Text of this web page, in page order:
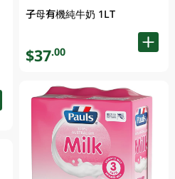
子母有機純牛奶 1LT
$37.00